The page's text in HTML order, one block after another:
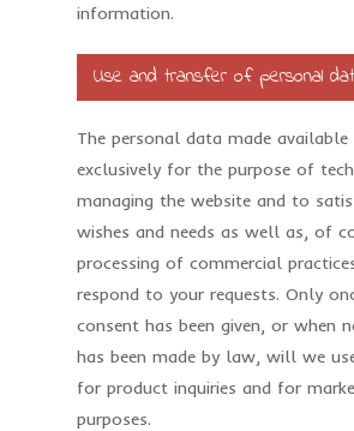
information.
Use and transfer of personal
The personal data made available
exclusively for the purpose of
managing the website and to
wishes and needs as well as, of
processing of commercial
respond to your requests. Only
consent has been given, or when
has been made by law, will we
for product inquiries and for
purposes.